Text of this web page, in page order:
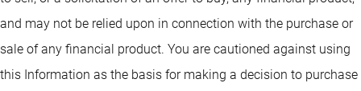
and may not be relied upon in connection with the purchase or
sale of any financial product. You are cautioned against using
this Information as the basis for making a decision to purchase